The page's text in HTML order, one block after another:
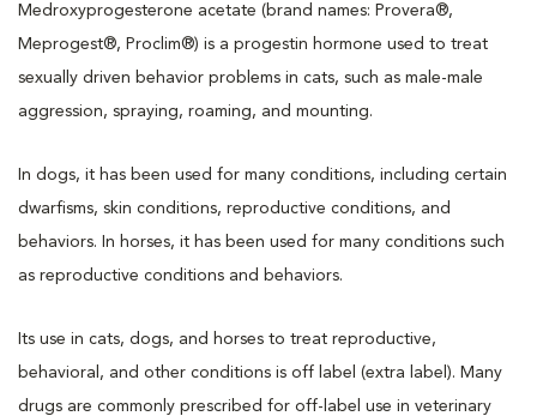
Medroxyprogesterone acetate (brand names: Provera®,
Meprogest®, Proclim®) is a progestin hormone used to treat
sexually driven behavior problems in cats, such as male-male
aggression, spraying, roaming, and mounting.
In dogs, it has been used for many conditions, including certain
dwarfisms, skin conditions, reproductive conditions, and
behaviors. In horses, it has been used for many conditions such
as reproductive conditions and behaviors.
Its use in cats, dogs, and horses to treat reproductive,
behavioral, and other conditions is off label (extra label). Many
drugs are commonly prescribed for off-label use in veterinary